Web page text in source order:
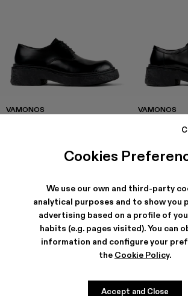
Cookies
We use our own and third-party
analytical purposes and to show you
advertising based on a profile of
habits (e.g. pages visited). You can
information and configure your
the Cookie Policy.
Accept and Close
VAMONOS
168 € -40%280 €
VAMONOS
174 € -40%